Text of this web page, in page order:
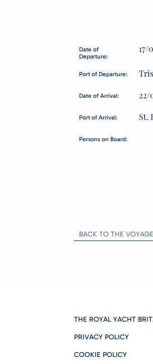
Date of
Departure:
17/
Port of Departure:
Date of Arrival: 22/
Port of Arrival: St.
Persons on Board:
BACK TO THE
THE ROYAL YACHT
PRIVACY POLICY
COOKIE POLICY